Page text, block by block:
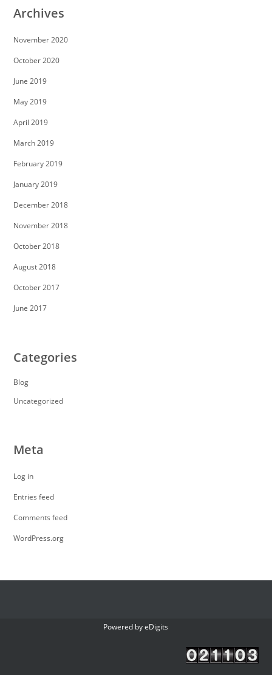
Archives
November 2020
October 2020
June 2019
May 2019
April 2019
March 2019
February 2019
January 2019
December 2018
November 2018
October 2018
August 2018
October 2017
June 2017
Categories
Blog
Uncategorized
Meta
Log in
Entries feed
Comments feed
WordPress.org
Powered byeDigits